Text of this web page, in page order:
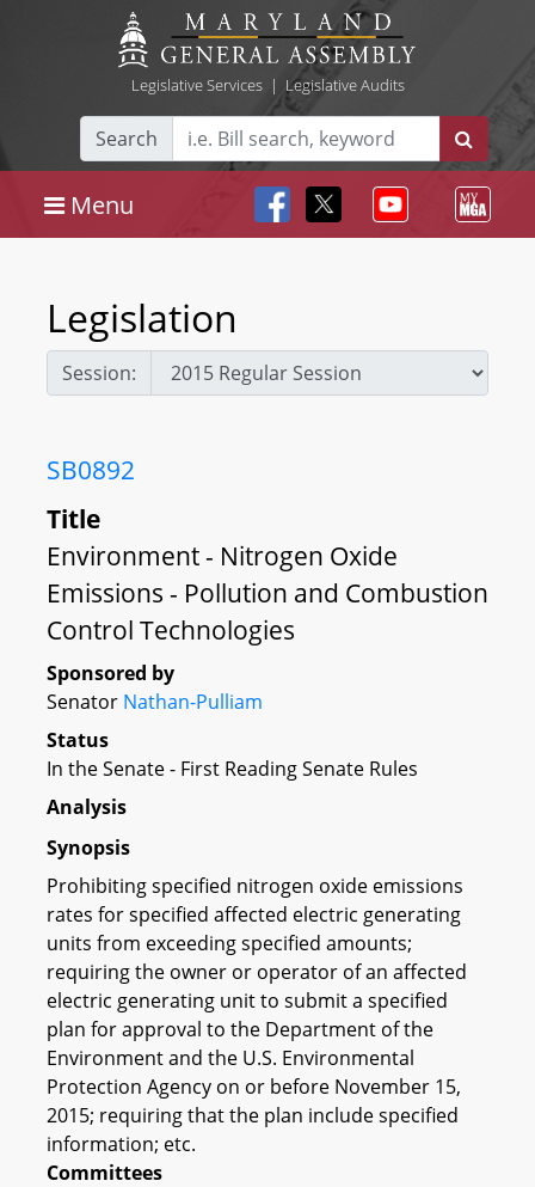
Legislative Services| Legislative Audits
Search
Menu
Legislation
Session:
SB0892
Title
Environment - Nitrogen Oxide
Emissions - Pollution and Combustion
Control Technologies
Sponsored by
Senator Nathan-Pulliam
Status
In the Senate - First Reading Senate Rules
Analysis
Synopsis
Prohibiting specified nitrogen oxide emissions
rates for specified affected electric generating
units from exceeding specified amounts;
requiring the owner or operator of an affected
electric generating unit to submit a specified
plan for approval to the Department of the
Environment and the U.S. Environmental
Protection Agency on or before November 15,
2015; requiring that the plan include specified
information; etc.
Committees